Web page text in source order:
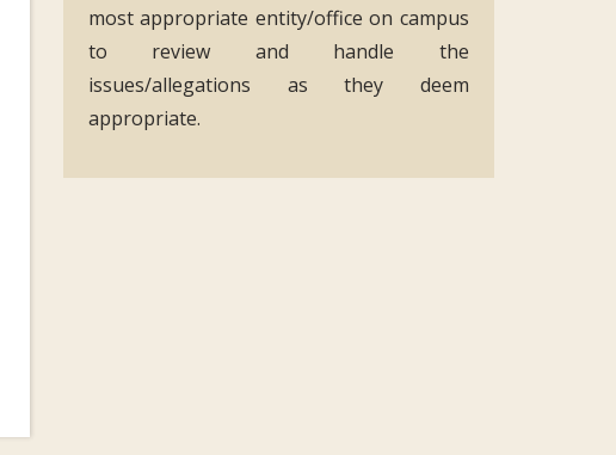
most appropriate entity/office on campus
to review and handle the
issues/allegations as they deem
appropriate.